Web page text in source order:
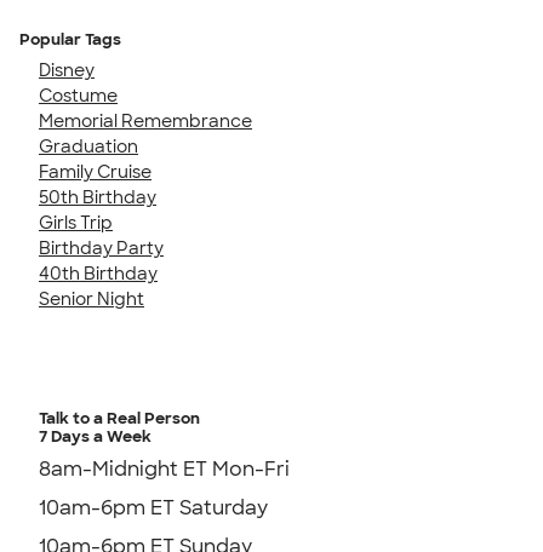
Popular Tags
Disney
Costume
Memorial Remembrance
Graduation
Family Cruise
50th Birthday
Girls Trip
Birthday Party
40th Birthday
Senior Night
Talk to a Real Person
7 Days a Week
8am-Midnight ET Mon-Fri
10am-6pm ET Saturday
10am-6pm ET Sunday